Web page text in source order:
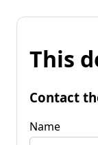
This
Contact
Name